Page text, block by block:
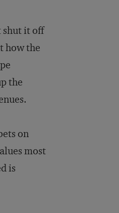
shut it off
how the
the
on
most
is